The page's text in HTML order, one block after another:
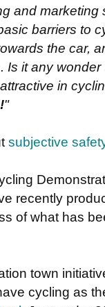
and marketing
barriers to
the car,
Is it any
in
"
subjective
recently
of what has
town
cycling as